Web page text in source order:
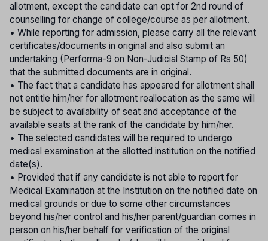
allotment, except the candidate can opt for 2nd round of
counselling for change of college/course as per allotment.
• While reporting for admission, please carry all the relevant
certificates/documents in original and also submit an
undertaking (Performa-9 on Non-Judicial Stamp of Rs 50)
that the submitted documents are in original.
• The fact that a candidate has appeared for allotment shall
not entitle him/her for allotment reallocation as the same will
be subject to availability of seat and acceptance of the
available seats at the rank of the candidate by him/her.
• The selected candidates will be required to undergo
medical examination at the allotted institution on the notified
date(s).
• Provided that if any candidate is not able to report for
Medical Examination at the Institution on the notified date on
medical grounds or due to some other circumstances
beyond his/her control and his/her parent/guardian comes in
person on his/her behalf for verification of the original